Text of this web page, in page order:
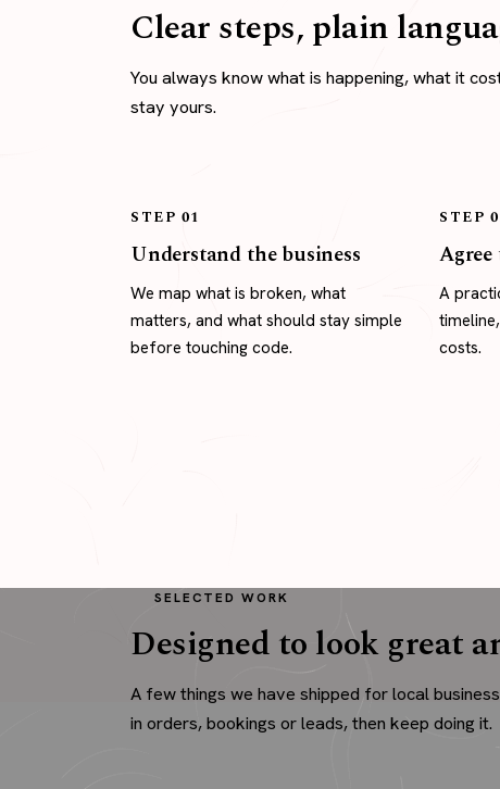
Clear steps, plain
You always know what is happening, what it
stay yours.
STEP 01
Understand the business
We map what is broken, what
matters, and what should stay simple
before touching code.
STEP
A
costs.
SELECTED WORK
Designed to look great
A few things we have shipped for local
in orders, bookings or leads, then keep doing it.